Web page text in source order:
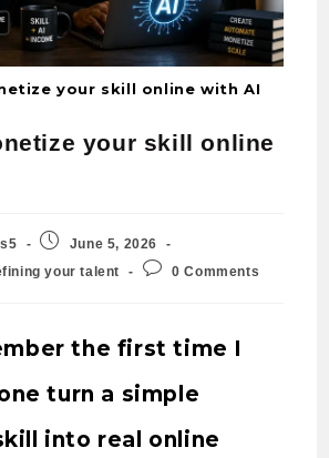
your skill online with AI
your skill online
June 5, 2026
your talent
0 Comments
the first time I
turn a simple
into real online